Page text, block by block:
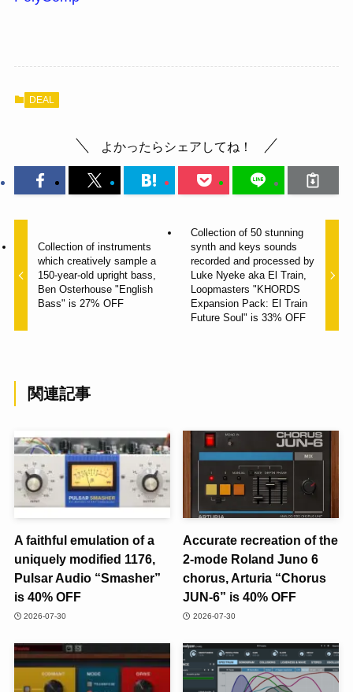
DEAL
よかったらシェアしてね！
Collection of instruments
which creatively sample a
150-year-old upright bass,
Ben Osterhouse "English
Bass" is 27% OFF
Collection of 50 stunning
synth and keys sounds
recorded and processed by
Luke Nyeke aka El Train,
Loopmasters "KHORDS
Expansion Pack: El Train
Future Soul" is 33% OFF
関連記事
A faithful emulation of a
uniquely modified 1176,
Pulsar Audio “Smasher”
is 40% OFF
2026-07-30
Accurate recreation of the
2-mode Roland Juno 6
chorus, Arturia “Chorus
JUN-6” is 40% OFF
2026-07-30